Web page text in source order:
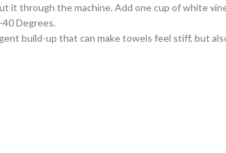
it through the machine. Add one cup of white
Degrees.
build-up that can make towels feel stiff, but